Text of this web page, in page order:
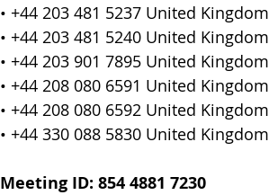
• +44 203 481 5237 United Kingdom
• +44 203 481 5240 United Kingdom
• +44 203 901 7895 United Kingdom
• +44 208 080 6591 United Kingdom
• +44 208 080 6592 United Kingdom
• +44 330 088 5830 United Kingdom
Meeting ID: 854 4881 7230